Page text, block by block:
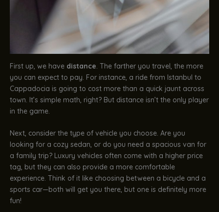
First up, we have distance. The farther you travel, the more
you can expect to pay. For instance, a ride from Istanbul to
Cappadocia is going to cost more than a quick jaunt across
town. It’s simple math, right? But distance isn’t the only player
in the game.
Next, consider the type of vehicle you choose. Are you
looking for a cozy sedan, or do you need a spacious van for
a family trip? Luxury vehicles often come with a higher price
tag, but they can also provide a more comfortable
experience. Think of it like choosing between a bicycle and a
sports car—both will get you there, but one is definitely more
fun!